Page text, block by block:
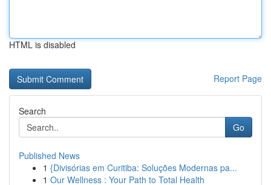
HTML is disabled
Report Page
Search
Go
Published News
1 {Divisórias em Curitiba: Soluções Modernas pa...
1 Our Wellness : Your Path to Total Health